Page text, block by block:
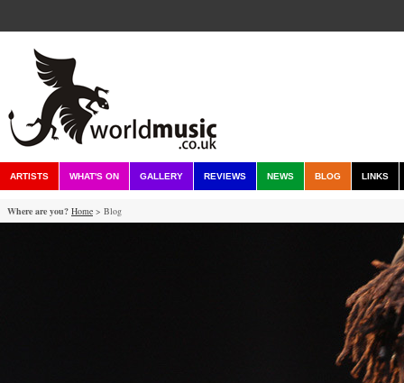
ARTISTS WHAT'S ON GALLERY REVIEWS NEWS BLOG LINKS
Where are you? Home > Blog